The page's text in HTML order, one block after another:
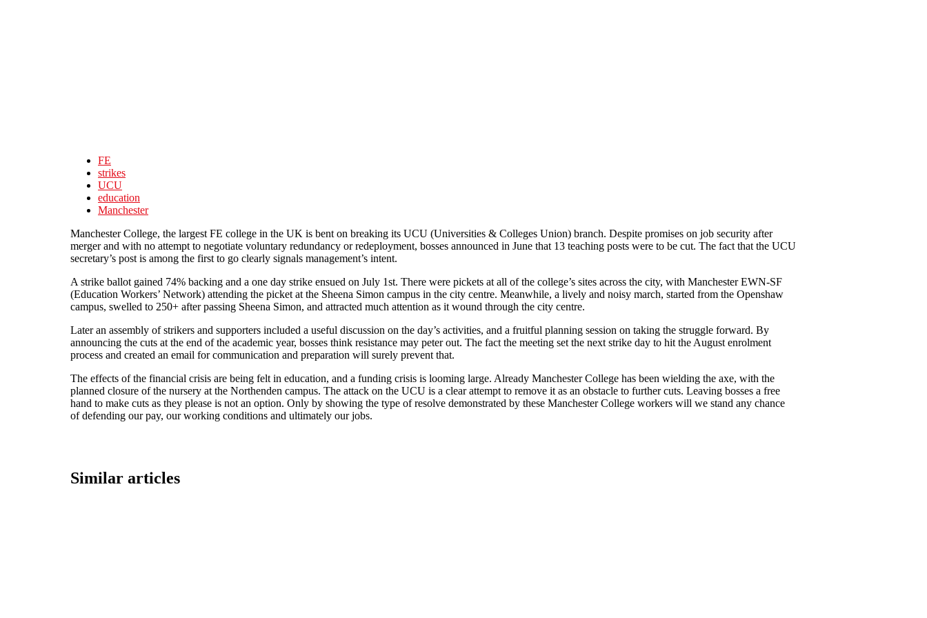
FE
strikes
UCU
education
Manchester
Manchester College, the largest FE college in the UK is bent on breaking its UCU (Universities & Colleges Union) branch. Despite promises on job security after
merger and with no attempt to negotiate voluntary redundancy or redeployment, bosses announced in June that 13 teaching posts were to be cut. The fact that the UCU
secretary’s post is among the first to go clearly signals management’s intent.
A strike ballot gained 74% backing and a one day strike ensued on July 1st. There were pickets at all of the college’s sites across the city, with Manchester EWN-SF
(Education Workers’ Network) attending the picket at the Sheena Simon campus in the city centre. Meanwhile, a lively and noisy march, started from the Openshaw
campus, swelled to 250+ after passing Sheena Simon, and attracted much attention as it wound through the city centre.
Later an assembly of strikers and supporters included a useful discussion on the day’s activities, and a fruitful planning session on taking the struggle forward. By
announcing the cuts at the end of the academic year, bosses think resistance may peter out. The fact the meeting set the next strike day to hit the August enrolment
process and created an email for communication and preparation will surely prevent that.
The effects of the financial crisis are being felt in education, and a funding crisis is looming large. Already Manchester College has been wielding the axe, with the
planned closure of the nursery at the Northenden campus. The attack on the UCU is a clear attempt to remove it as an obstacle to further cuts. Leaving bosses a free
hand to make cuts as they please is not an option. Only by showing the type of resolve demonstrated by these Manchester College workers will we stand any chance
of defending our pay, our working conditions and ultimately our jobs.
Similar articles